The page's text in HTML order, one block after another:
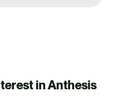
in Anthesis